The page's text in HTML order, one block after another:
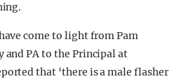
come to light from Pam
and PA to the Principal at
that ‘there is a male flasher